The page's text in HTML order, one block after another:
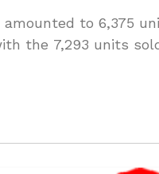
to 6,375
the 7,293 units